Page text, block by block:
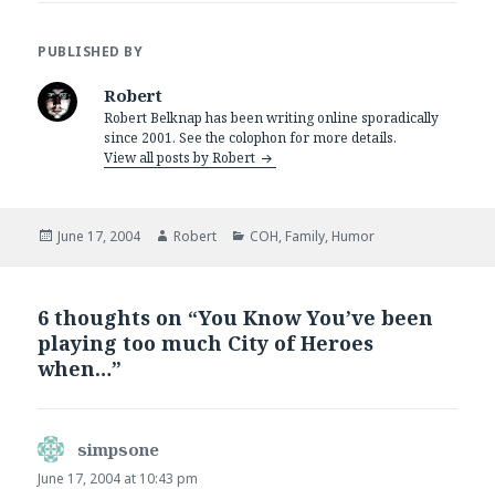
PUBLISHED BY
Robert
Robert Belknap has been writing online sporadically
since 2001. See the colophon for more details.
View all posts by Robert
Posted
June 17, 2004 Author
Robert Categories
COH, Family, Humor
6 thoughts on “You Know You’ve been
playing too much City of Heroes
when…”
simpsone
June 17, 2004 at 10:43 pm